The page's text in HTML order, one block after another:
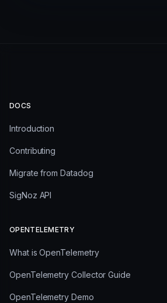
DOCS
Introduction
Contributing
Migrate from Datadog
SigNoz API
OPENTELEMETRY
What is OpenTelemetry
OpenTelemetry Collector Guide
OpenTelemetry Demo